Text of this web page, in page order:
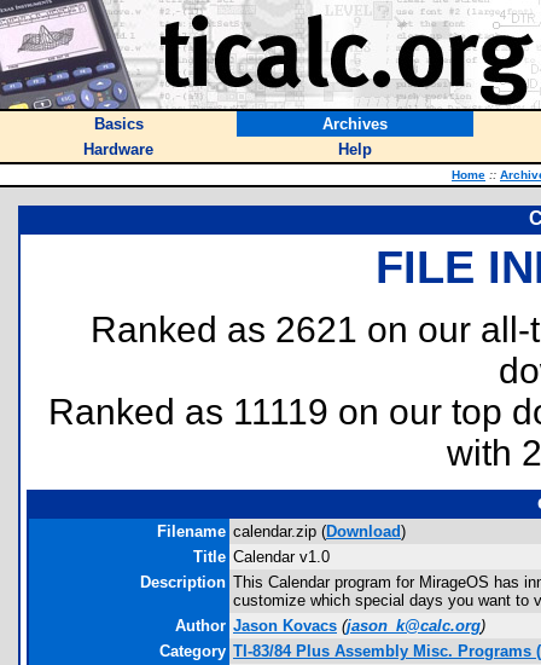
Basics
Archives
Hardware
Help
Home ::
FILE
Ranked as 2621 on our
Ranked as 11119 on our top
with
Filename calendar.zip (Download)
Title Calendar v1.0
Description This Calendar program for MirageOS has
customize which special days you want to
Author Jason Kovacs (jason_k@calc.org)
Category TI-83/84 Plus Assembly Misc. Programs